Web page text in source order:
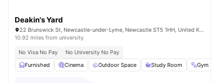
Deakin's Yard
22 Brunswick St, Newcastle-under-Lyme, Newcastle ST5 1HH, United Kingdom
10.92 miles from university
No Visa No Pay
No University No Pay
Furnished
Cinema Outdoor Space Study Room Gym